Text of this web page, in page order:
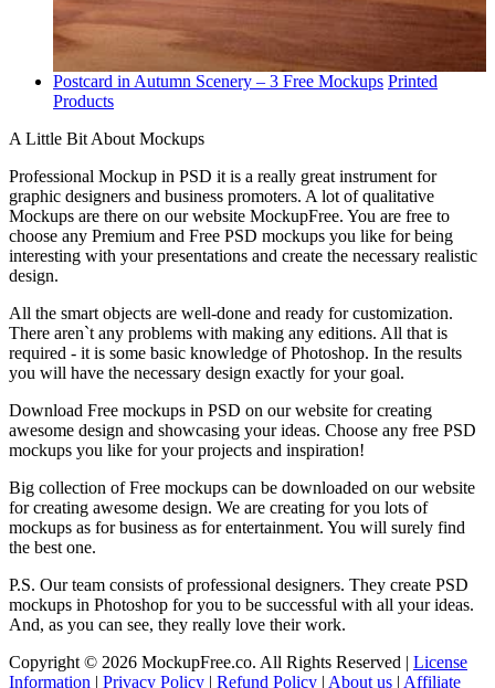
Postcard in Autumn Scenery – 3 Free Mockups Printed
Products
A Little Bit About Mockups
Professional Mockup in PSD it is a really great instrument for
graphic designers and business promoters. A lot of qualitative
Mockups are there on our website MockupFree. You are free to
choose any Premium and Free PSD mockups you like for being
interesting with your presentations and create the necessary realistic
design.
All the smart objects are well-done and ready for customization.
There aren`t any problems with making any editions. All that is
required - it is some basic knowledge of Photoshop. In the results
you will have the necessary design exactly for your goal.
Download Free mockups in PSD on our website for creating
awesome design and showcasing your ideas. Choose any free PSD
mockups you like for your projects and inspiration!
Big collection of Free mockups can be downloaded on our website
for creating awesome design. We are creating for you lots of
mockups as for business as for entertainment. You will surely find
the best one.
P.S. Our team consists of professional designers. They create PSD
mockups in Photoshop for you to be successful with all your ideas.
And, as you can see, they really love their work.
Copyright © 2026 MockupFree.co. All Rights Reserved | License
Information | Privacy Policy | Refund Policy | About us | Affiliate